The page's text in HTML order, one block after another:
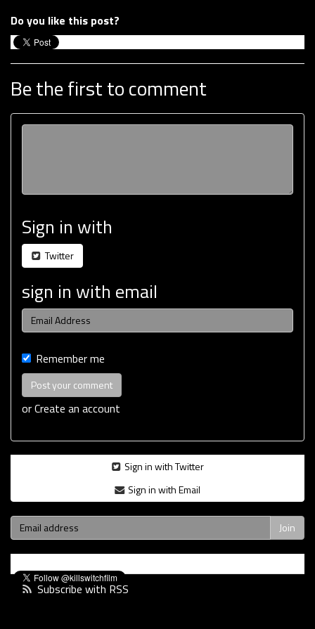
Do you like this post?
Be the first to comment
Sign in with
Twitter
sign in with email
Remember me
orCreate an account
Sign in with Twitter
Sign in with Email
Subscribe with RSS